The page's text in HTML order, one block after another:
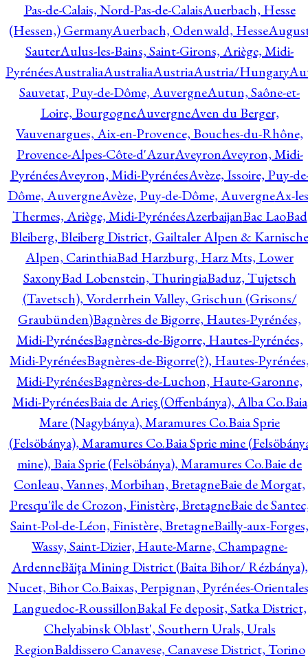
Pas-de-Calais, Nord-Pas-de-CalaisAuerbach, Hesse
(Hessen,) GermanyAuerbach, Odenwald, Hesse
SauterAulus-les-Bains, Saint-Girons, Ariège, Midi-
PyrénéesAustraliaAustraliaAustriaAustria/Hungary
Sauvetat, Puy-de-Dôme, AuvergneAutun, Saône-et-
Loire, BourgogneAuvergneAven du Berger,
Vauvenargues, Aix-en-Provence, Bouches-du-Rhône,
Provence-Alpes-Côte-d'AzurAveyronAveyron, Midi-
PyrénéesAveyron, Midi-PyrénéesAvèze, Issoire, Puy-
Dôme, AuvergneAvèze, Puy-de-Dôme, AuvergneAx-
Thermes, Ariège, Midi-PyrénéesAzerbaijanBac LaoBad
Bleiberg, Bleiberg District, Gailtaler Alpen & Karnische
Alpen, CarinthiaBad Harzburg, Harz Mts, Lower
SaxonyBad Lobenstein, ThuringiaBaduz, Tujetsch
(Tavetsch), Vorderrhein Valley, Grischun (Grisons/
Graubünden)Bagnères de Bigorre, Hautes-Pyrénées,
Midi-PyrénéesBagnères-de-Bigorre, Hautes-Pyrénées,
Midi-PyrénéesBagnères-de-Bigorre(?), Hautes-
Midi-PyrénéesBagnères-de-Luchon, Haute-Garonne,
Midi-PyrénéesBaia de Arieş (Offenbánya), Alba Co.Baia
Mare (Nagybánya), Maramures Co.Baia Sprie
(Felsöbánya), Maramures Co.Baia Sprie mine
mine), Baia Sprie (Felsöbánya), Maramures Co.Baie de
Conleau, Vannes, Morbihan, BretagneBaie de Morgat,
Presqu'île de Crozon, Finistère, BretagneBaie de
Saint-Pol-de-Léon, Finistère, BretagneBailly-aux-Forges,
Wassy, Saint-Dizier, Haute-Marne, Champagne-
ArdenneBăiţa Mining District (Baita Bihor/ Rézbánya),
Nucet, Bihor Co.Baixas, Perpignan, Pyrénées-
Languedoc-RoussillonBakal Fe deposit, Satka District,
Chelyabinsk Oblast', Southern Urals, Urals
RegionBaldissero Canavese, Canavese District, Torino